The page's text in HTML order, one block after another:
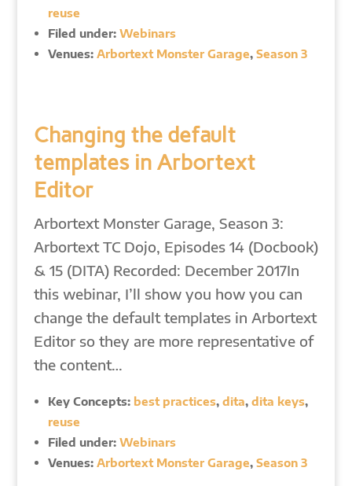
reuse
Filed under: Webinars
Venues: Arbortext Monster Garage, Season 3
Changing the default
templates in Arbortext
Editor
Arbortext Monster Garage, Season 3:
Arbortext TC Dojo, Episodes 14 (Docbook)
& 15 (DITA) Recorded: December 2017In
this webinar, I’ll show you how you can
change the default templates in Arbortext
Editor so they are more representative of
the content…
Key Concepts: best practices, dita, dita keys,
reuse
Filed under: Webinars
Venues: Arbortext Monster Garage, Season 3